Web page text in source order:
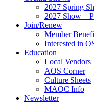
2027 Spring
2027 Show –
Join/Renew
Member
Interested in
Education
Local Vendors
AOS Corner
Culture Sheets
MAOC Info
Newsletter